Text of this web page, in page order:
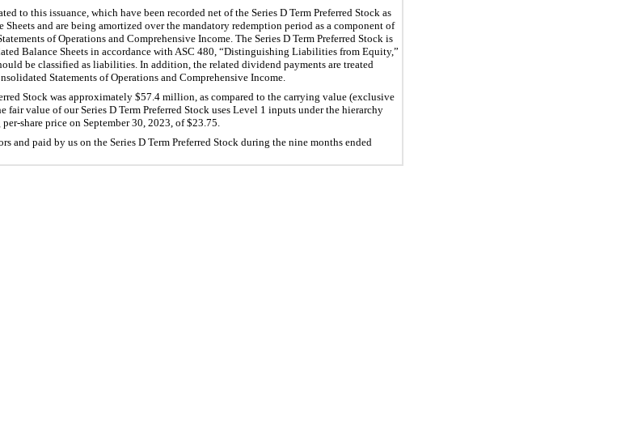
to this issuance, which have been recorded net of the Series D Term Preferred Stock as
and are being amortized over the mandatory redemption period as a component of
of Operations and Comprehensive Income. The Series D Term Preferred Stock is
Balance Sheets in accordance with ASC 480, “Distinguishing Liabilities from Equity,”
be classified as liabilities. In addition, the related dividend payments are treated
Statements of Operations and Comprehensive Income.
Stock was approximately $57.4 million, as compared to the carrying value (exclusive
value of our Series D Term Preferred Stock uses Level 1 inputs under the hierarchy
share price on September 30, 2023, of $23.75.
paid by us on the Series D Term Preferred Stock during the nine months ended